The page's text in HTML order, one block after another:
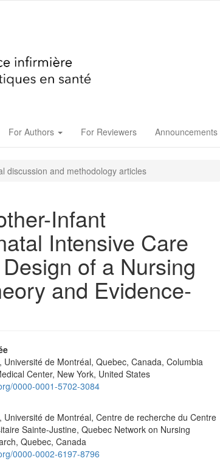
For Authors For Reviewers Announcements
discussion and methodology articles
Infant
Intensive Care
of a Nursing
and Evidence-
Université de Montréal, Quebec, Canada, Columbia
Center, New York, United States
0000-0001-5702-3084
Université de Montréal, Centre de recherche du Centre
Sainte-Justine, Quebec Network on Nursing
Quebec, Canada
0000-0002-6197-8796